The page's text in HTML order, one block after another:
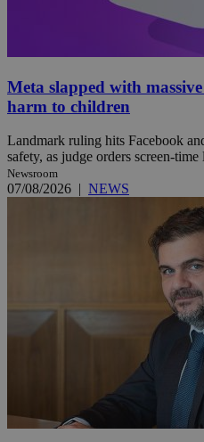
Meta slapped with
harm to children
Landmark ruling hits Facebook
safety, as judge orders screen-
Newsroom
07/08/2026 | NEWS